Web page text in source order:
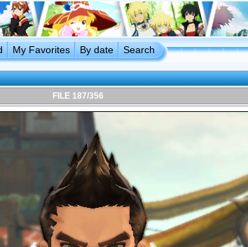
My Favorites By date Search
FILE 187/356